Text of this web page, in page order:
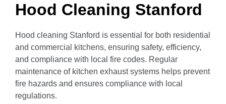
Hood Cleaning Stanford
Hood cleaning Stanford is essential for both residential
and commercial kitchens, ensuring safety, efficiency,
and compliance with local fire codes. Regular
maintenance of kitchen exhaust systems helps prevent
fire hazards and ensures compliance with local
regulations.